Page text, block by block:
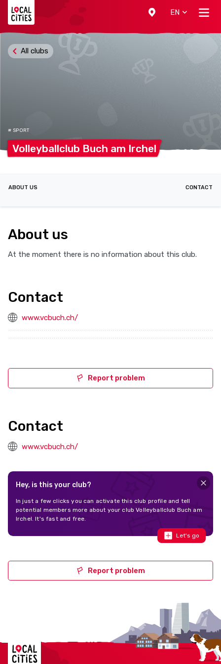
EN
# SPORT
Volleyballclub Buch am Irchel
All clubs
ABOUT US CONTACT
About us
At the moment there is no information about this club.
Contact
www.vcbuch.ch/
Report problem
Contact
www.vcbuch.ch/
Hey, is this your club?
In just a few clicks you can activate this club profile and tell
potential members more about your club Volleyballclub Buch am
Irchel. It's fast and free.
Let's go
Report problem
Localcities